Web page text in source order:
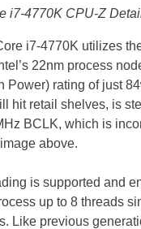
i7-4770K CPU-Z
i7-4770K utilizes
22nm process
Power) rating of just
hit retail shelves, is
BCLK, which is
above.
is supported and
up to 8 threads
Like previous